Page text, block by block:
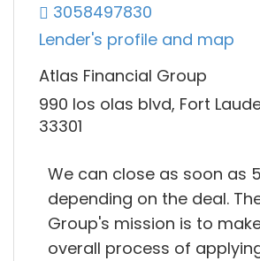
3058497830
Lender's profile and map
Atlas Financial Group
990 los olas blvd, Fort
33301
We can close as soon as
depending on the deal.
Group's mission is to
overall process of